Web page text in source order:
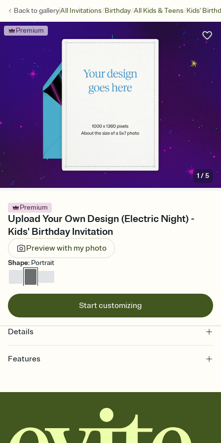
Back togalleryAll Invitations/Birthday/All Kids & Teens/Kids'
Premium
1 /5
Premium
Upload Your Own Design (Electric Night) -
Kids' Birthday Invitation
Preview with my photo
Shape: Portrait
Start customizing
Details
Features
together. Pick an envelope color and liner that match your vibe,
add a stamp that feels intentional, and adjust the fonts,
background, and overlays.
Send it your way